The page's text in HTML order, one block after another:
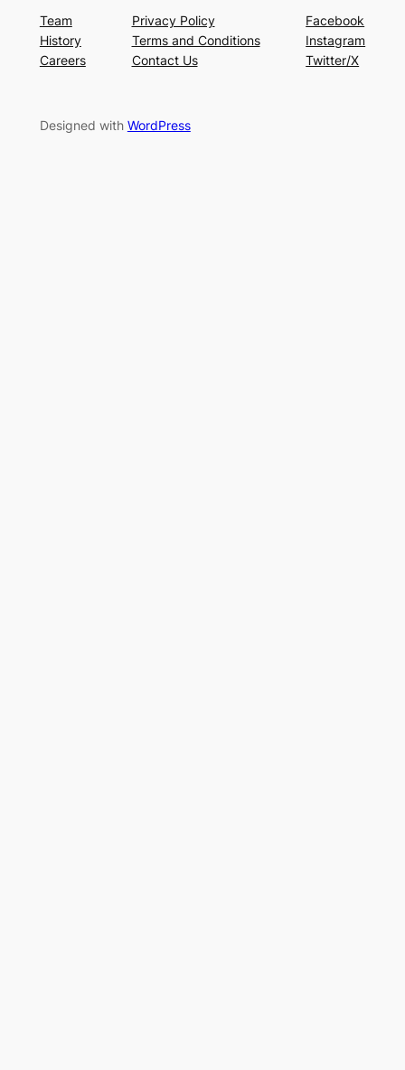
Team
History
Careers
Privacy Policy
Terms and Conditions
Contact Us
Facebook
Instagram
Twitter/X
Designed with WordPress